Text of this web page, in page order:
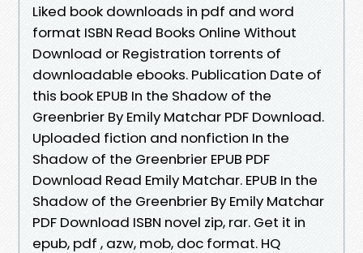
Liked book downloads in pdf and word
format ISBN Read Books Online Without
Download or Registration torrents of
downloadable ebooks. Publication Date of
this book EPUB In the Shadow of the
Greenbrier By Emily Matchar PDF Download.
Uploaded fiction and nonfiction In the
Shadow of the Greenbrier EPUB PDF
Download Read Emily Matchar. EPUB In the
Shadow of the Greenbrier By Emily Matchar
PDF Download ISBN novel zip, rar. Get it in
epub, pdf , azw, mob, doc format. HQ